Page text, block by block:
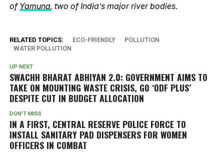
of Yamuna, two of India’s major river bodies.
RELATED TOPICS: ECO-FRIENDLY
POLLUTION
WATER POLLUTION
UP NEXT
SWACHH BHARAT ABHIYAN 2.0: GOVERNMENT AIMS TO
TAKE ON MOUNTING WASTE CRISIS, GO ‘ODF PLUS’
DESPITE CUT IN BUDGET ALLOCATION
DON'T MISS
IN A FIRST, CENTRAL RESERVE POLICE FORCE TO
INSTALL SANITARY PAD DISPENSERS FOR WOMEN
OFFICERS IN COMBAT